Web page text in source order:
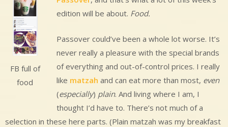
FB full of
food
edition will be about. Food.
Passover could’ve been a whole lot worse. It’s
never really a pleasure with the special brands
of everything and out-of-control prices. I really
like matzah and can eat more than most, even
(especially) plain. And living where I am, I
thought I’d have to. There’s not much of a
selection in these here parts. (Plain matzah was my breakfast